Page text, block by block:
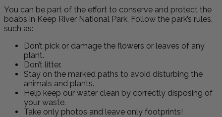
You can be part of the effort to conserve and protect the
boabs in Keep River National Park. Follow the park’s rules,
such as:
Don’t pick or damage the flowers or leaves of any
plant.
Don’t litter.
Stay on the marked paths to avoid disturbing the
animals and plants.
Help keep our water clean by correctly disposing of
your waste.
Take only photos and leave only footprints!